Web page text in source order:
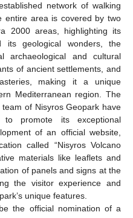
network of walking
entire area is covered by two
2000 areas, highlighting its
its geological wonders, the
archaeological and cultural
of ancient settlements, and
making it a unique
Mediterranean region. The
of Nisyros Geopark have
to promote its exceptional
of an official website,
called “Nisyros Volcano
materials like leaflets and
of panels and signs at the
the visitor experience and
unique features.
the official nomination of a